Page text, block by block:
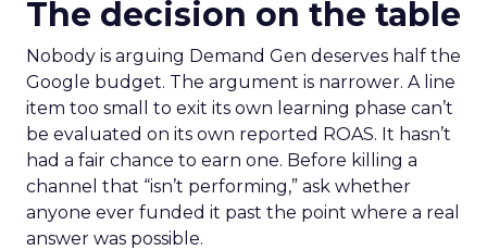
The decision on the table
Nobody is arguing Demand Gen deserves half the
Google budget. The argument is narrower. A line
item too small to exit its own learning phase can’t
be evaluated on its own reported ROAS. It hasn’t
had a fair chance to earn one. Before killing a
channel that “isn’t performing,” ask whether
anyone ever funded it past the point where a real
answer was possible.